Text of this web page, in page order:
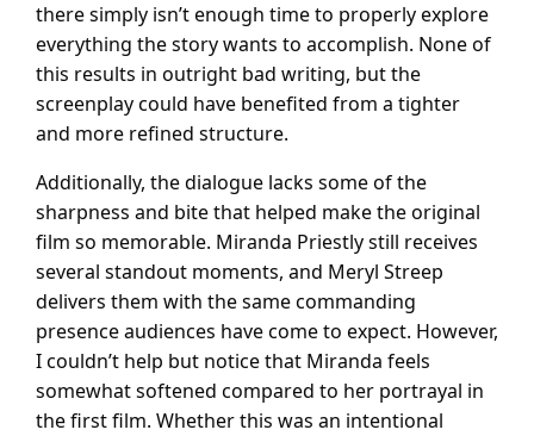
there simply isn’t enough time to properly explore
everything the story wants to accomplish. None of
this results in outright bad writing, but the
screenplay could have benefited from a tighter
and more refined structure.
Additionally, the dialogue lacks some of the
sharpness and bite that helped make the original
film so memorable. Miranda Priestly still receives
several standout moments, and Meryl Streep
delivers them with the same commanding
presence audiences have come to expect. However,
I couldn’t help but notice that Miranda feels
somewhat softened compared to her portrayal in
the first film. Whether this was an intentional